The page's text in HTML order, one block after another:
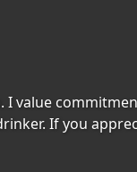
If you